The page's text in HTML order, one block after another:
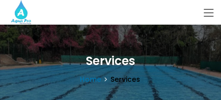
Services
Home Services